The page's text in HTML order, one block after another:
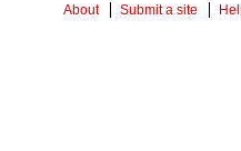
About Submit a site